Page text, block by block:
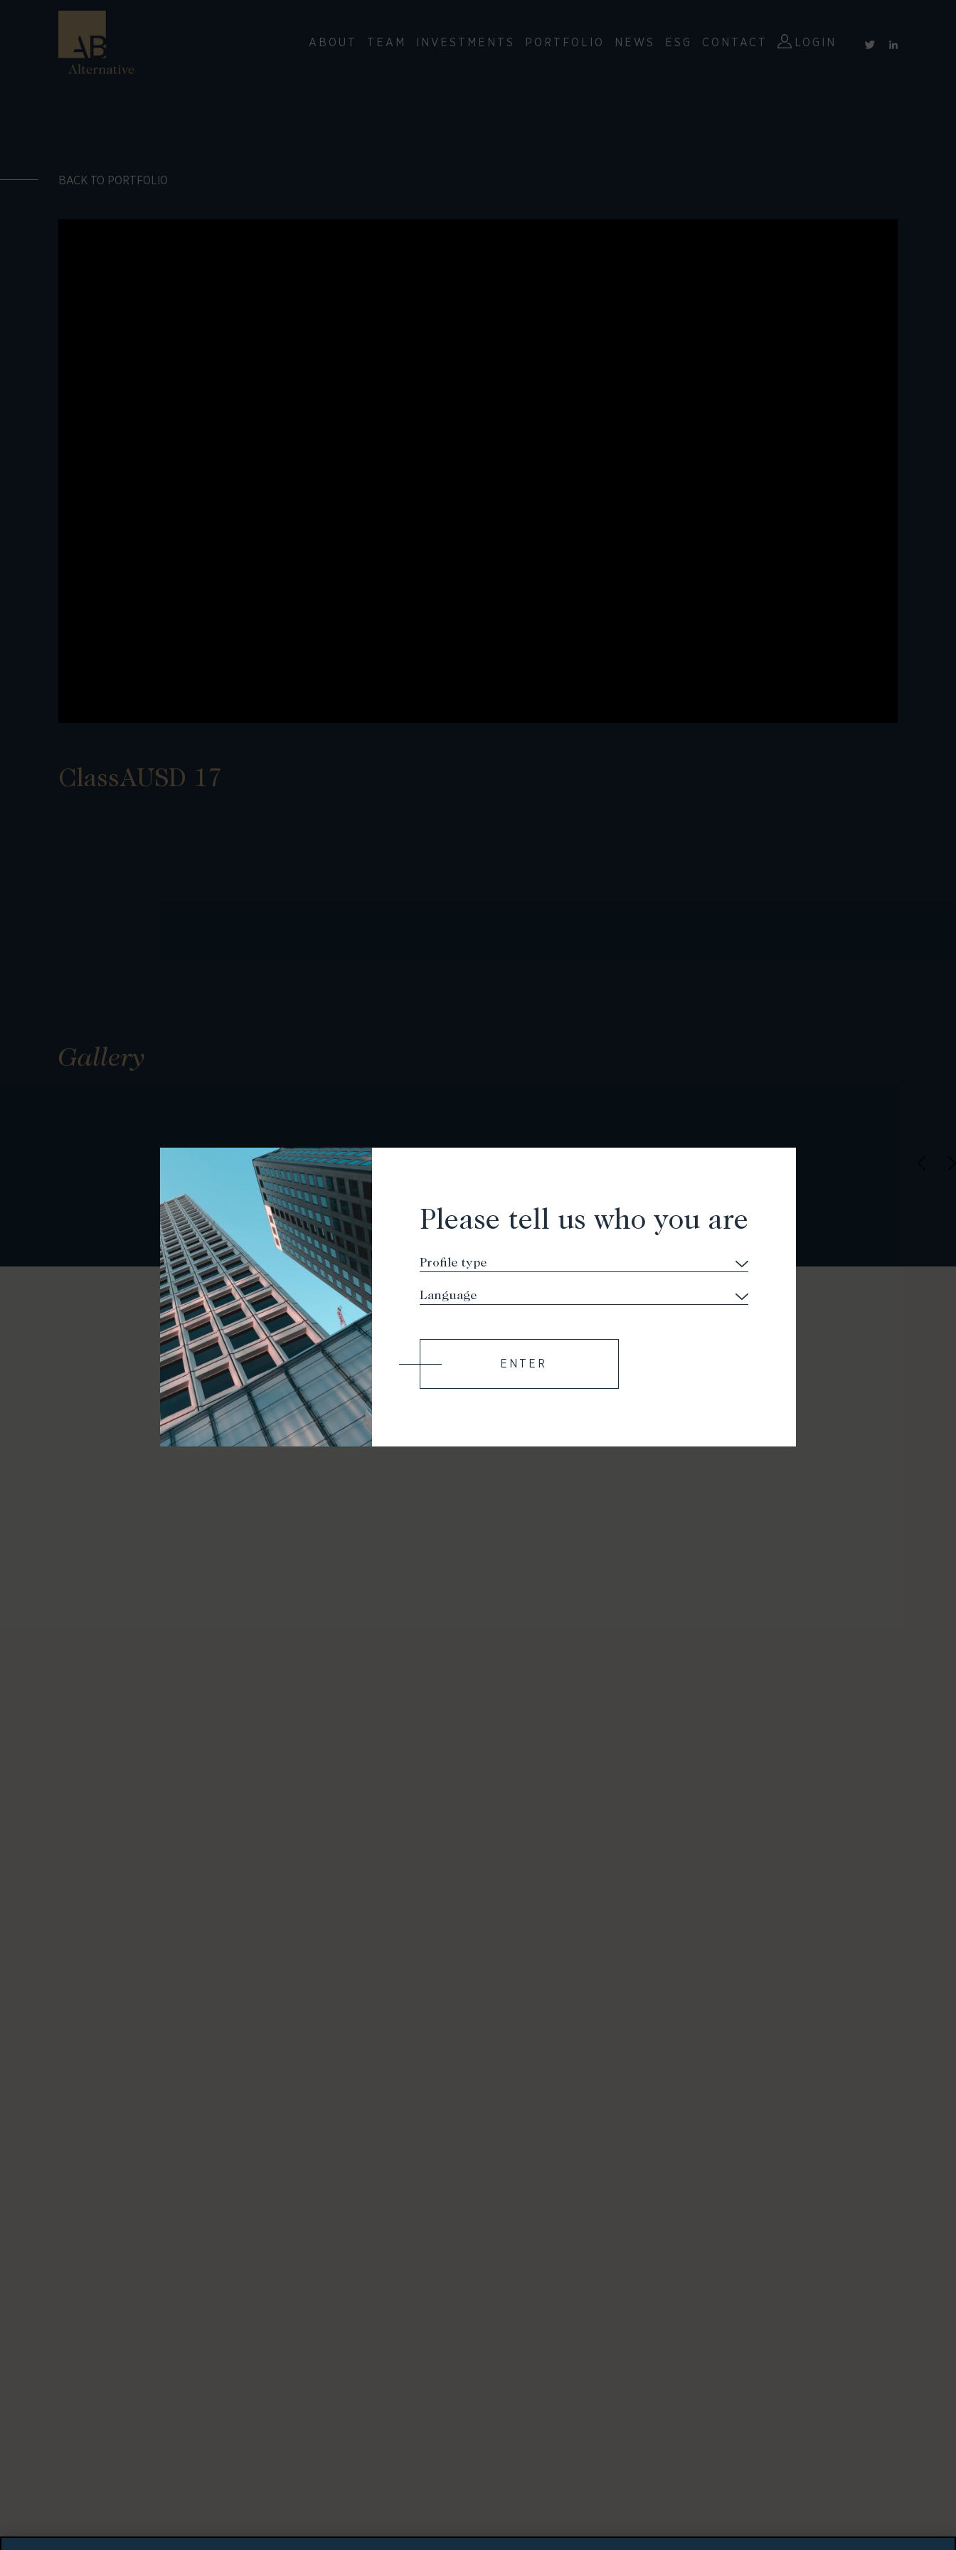
Please tell us who you are
ENTER
ABOUT TEAM INVESTMENTS PORTFOLIO NEWS ESG CONTACT LOGIN
BACK TO PORTFOLIO
ClassAUSD 17
Gallery